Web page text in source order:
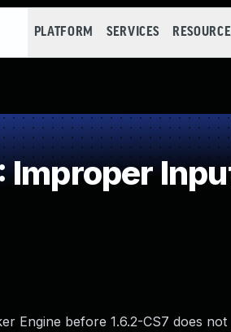
PLATFORM SERVICES
Improper
Engine before 1.6.2-CS7 does